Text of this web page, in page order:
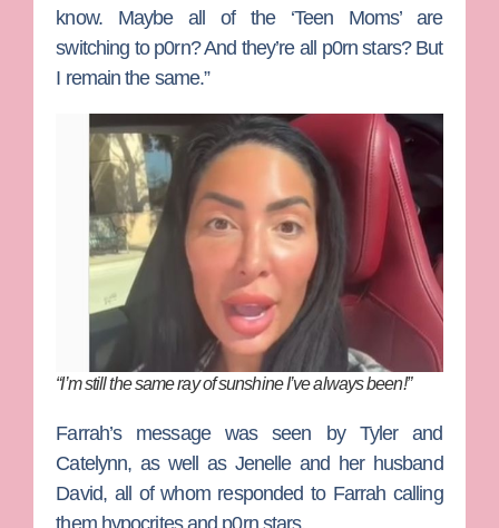
know. Maybe all of the ‘Teen Moms’ are
switching to p0rn? And they’re all p0rn stars? But
I remain the same.”
“I’m still the same ray of sunshine I’ve always been!”
Farrah’s message was seen by Tyler and
Catelynn, as well as Jenelle and her husband
David, all of whom responded to Farrah calling